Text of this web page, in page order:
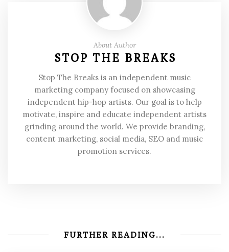
About Author
STOP THE BREAKS
Stop The Breaks is an independent music
marketing company focused on showcasing
independent hip-hop artists. Our goal is to help
motivate, inspire and educate independent artists
grinding around the world. We provide branding,
content marketing, social media, SEO and music
promotion services.
FURTHER READING...